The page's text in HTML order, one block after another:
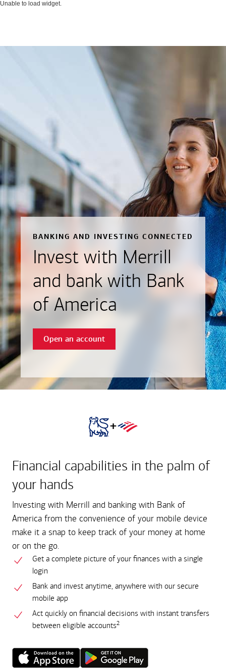
Unable to load widget.
BANKING AND INVESTING CONNECTED
Invest with Merrill
and bank with Bank
of America
Open an account
+
Financial capabilities in the palm of
your hands
Investing with Merrill and banking with Bank of
America from the convenience of your mobile device
make it a snap to keep track of your money at home
or on the go.
Get a complete picture of your finances with a single
login
Bank and invest anytime, anywhere with our secure
mobile app
Act quickly on financial decisions with instant transfers
between eligible accounts2